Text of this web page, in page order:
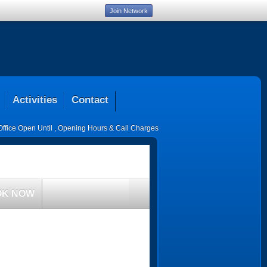
Activities Contact
Open Until , Opening Hours & Call Charges
NOW
Join Network